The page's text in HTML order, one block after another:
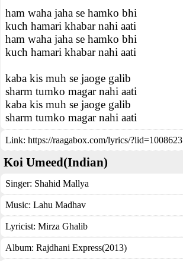
ham waha jaha se hamko bhi
kuch hamari khabar nahi aati
ham waha jaha se hamko bhi
kuch hamari khabar nahi aati
kaba kis muh se jaoge galib
sharm tumko magar nahi aati
kaba kis muh se jaoge galib
sharm tumko magar nahi aati
Link: https://raagabox.com/lyrics/?lid=1008623
Koi Umeed(Indian)
Singer: Shahid Mallya
Music: Lahu Madhav
Lyricist: Mirza Ghalib
Album: Rajdhani Express(2013)